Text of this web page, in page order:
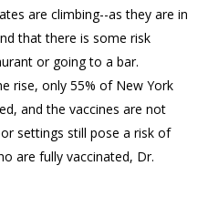
are climbing--as they are in
that there is some risk
or going to a bar.
rise, only 55% of New York
and the vaccines are not
settings still pose a risk of
are fully vaccinated, Dr.